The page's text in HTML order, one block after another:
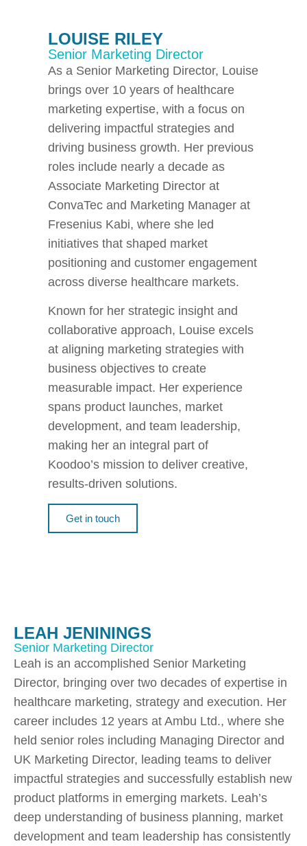
LOUISE RILEY
Senior Marketing Director
As a Senior Marketing Director, Louise
brings over 10 years of healthcare
marketing expertise, with a focus on
delivering impactful strategies and
driving business growth. Her previous
roles include nearly a decade as
Associate Marketing Director at
ConvaTec and Marketing Manager at
Fresenius Kabi, where she led
initiatives that shaped market
positioning and customer engagement
across diverse healthcare markets.
Known for her strategic insight and
collaborative approach, Louise excels
at aligning marketing strategies with
business objectives to create
measurable impact. Her experience
spans product launches, market
development, and team leadership,
making her an integral part of
Koodoo’s mission to deliver creative,
results-driven solutions.
Get in touch
LEAH JENININGS
Senior Marketing Director
Leah is an accomplished Senior Marketing
Director, bringing over two decades of expertise in
healthcare marketing, strategy and execution. Her
career includes 12 years at Ambu Ltd., where she
held senior roles including Managing Director and
UK Marketing Director, leading teams to deliver
impactful strategies and successfully establish new
product platforms in emerging markets. Leah’s
deep understanding of business planning, market
development and team leadership has consistently